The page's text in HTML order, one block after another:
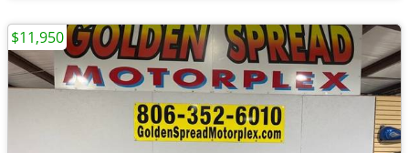
$11,950